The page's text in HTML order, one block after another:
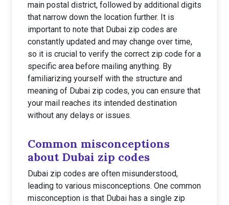
main postal district, followed by additional digits
that narrow down the location further. It is
important to note that Dubai zip codes are
constantly updated and may change over time,
so it is crucial to verify the correct zip code for a
specific area before mailing anything. By
familiarizing yourself with the structure and
meaning of Dubai zip codes, you can ensure that
your mail reaches its intended destination
without any delays or issues.
Common misconceptions
about Dubai zip codes
Dubai zip codes are often misunderstood,
leading to various misconceptions. One common
misconception is that Dubai has a single zip